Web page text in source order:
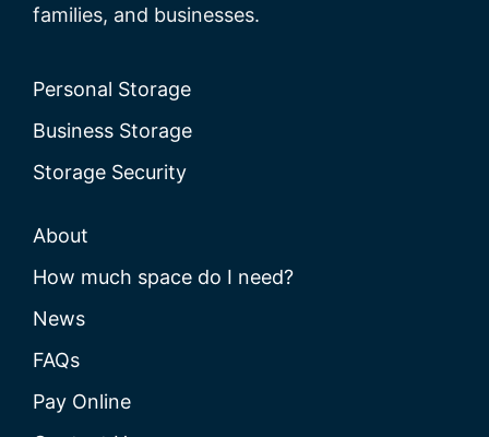
families, and businesses.
Personal Storage
Business Storage
Storage Security
About
How much space do I need?
News
FAQs
Pay Online